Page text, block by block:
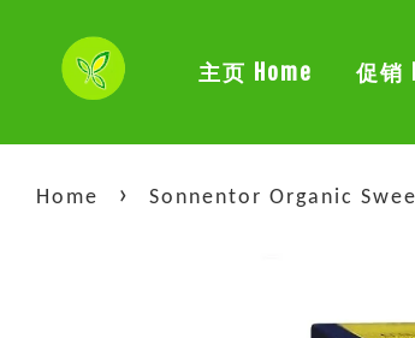
主页 Home 促销
Home › Sonnentor Organic